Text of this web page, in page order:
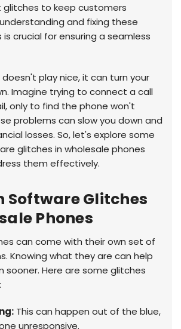
to keep customers
and fixing these
crucial for ensuring a seamless
play nice, it can turn your
Imagine trying to connect a call
only to find the phone won't
problems can slow you down and
losses. So, let's explore some
glitches in wholesale phones
them effectively.
Software Glitches
Phones
can come with their own set of
Knowing what they are can help
sooner. Here are some glitches
This can happen out of the blue,
unresponsive.